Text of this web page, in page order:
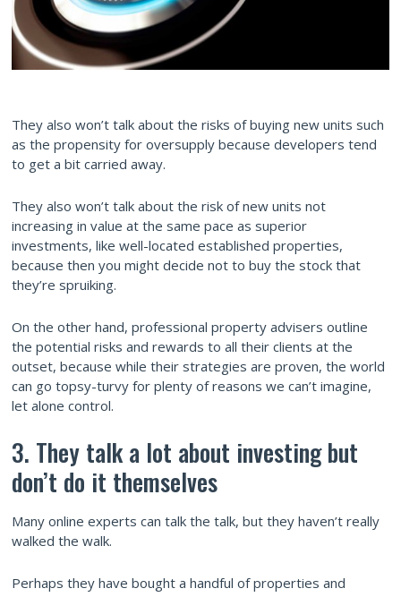
They also won’t talk about the risks of buying new units such
as the propensity for oversupply because developers tend
to get a bit carried away.
They also won’t talk about the risk of new units not
increasing in value at the same pace as superior
investments, like well-located established properties,
because then you might decide not to buy the stock that
they’re spruiking.
On the other hand, professional property advisers outline
the potential risks and rewards to all their clients at the
outset, because while their strategies are proven, the world
can go topsy-turvy for plenty of reasons we can’t imagine,
let alone control.
3. They talk a lot about investing but
don’t do it themselves
Many online experts can talk the talk, but they haven’t really
walked the walk.
Perhaps they have bought a handful of properties and